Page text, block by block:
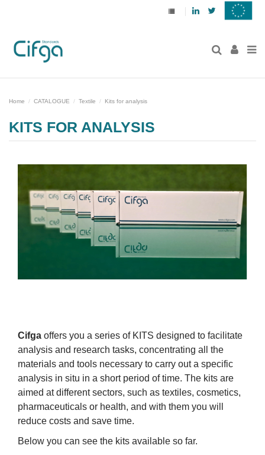
LinkedinTwitter
Home CATALOGUE Textile Kits for analysis
KITS FOR ANALYSIS
Cifga offers you a series of KITS designed to facilitate
analysis and research tasks, concentrating all the
materials and tools necessary to carry out a specific
analysis in situ in a short period of time. The kits are
aimed at different sectors, such as textiles, cosmetics,
pharmaceuticals or health, and with them you will
reduce costs and save time.
Below you can see the kits available so far.